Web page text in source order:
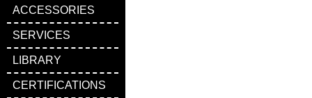
ACCESSORIES
SERVICES
LIBRARY
CERTIFICATIONS